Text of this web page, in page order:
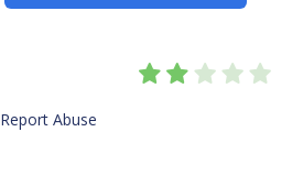
Report Abuse